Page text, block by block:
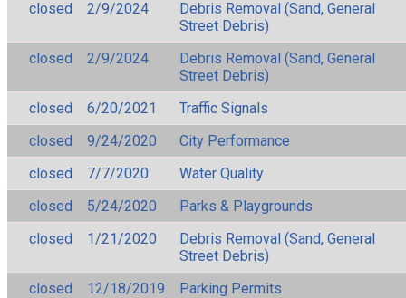
closed
2/9/2024
Debris Removal (Sand, General
Street Debris)
closed
2/9/2024
Debris Removal (Sand, General
Street Debris)
closed
6/20/2021
Traffic Signals
closed
9/24/2020
City Performance
closed
7/7/2020
Water Quality
closed
5/24/2020
Parks & Playgrounds
closed
1/21/2020
Debris Removal (Sand, General
Street Debris)
closed
12/18/2019
Parking Permits